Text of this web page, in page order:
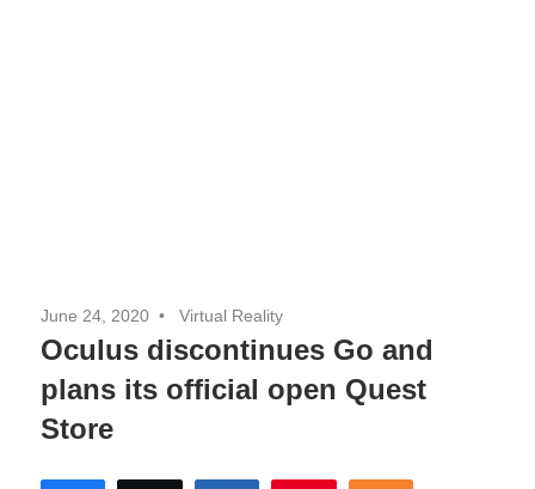
June 24, 2020 Virtual Reality
Oculus discontinues Go and
plans its official open Quest
Store